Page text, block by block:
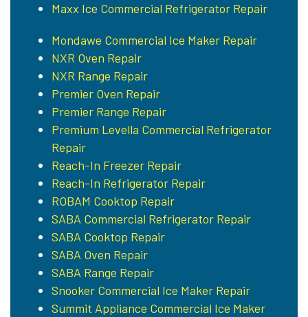
Maxx Ice Commercial Refrigerator Repair
Mondawe Commercial Ice Maker Repair
NXR Oven Repair
NXR Range Repair
Premier Oven Repair
Premier Range Repair
Premium Levella Commercial Refrigerator
Repair
Reach-In Freezer Repair
Reach-In Refrigerator Repair
ROBAM Cooktop Repair
SABA Commercial Refrigerator Repair
SABA Cooktop Repair
SABA Oven Repair
SABA Range Repair
Snooker Commercial Ice Maker Repair
Summit Appliance Commercial Ice Maker